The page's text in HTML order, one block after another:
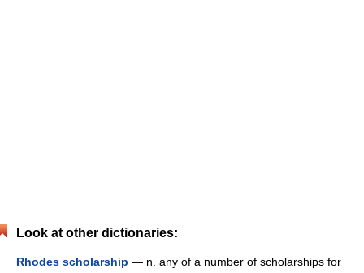
Look at other dictionaries:
Rhodes scholarship — n. any of a number of scholarships for